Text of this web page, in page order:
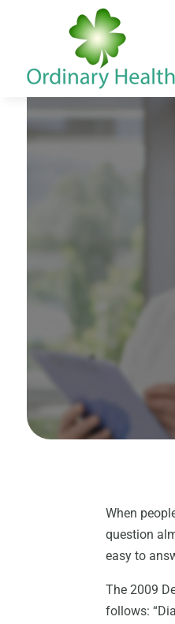
When
question
easy to
The 2009
follows: